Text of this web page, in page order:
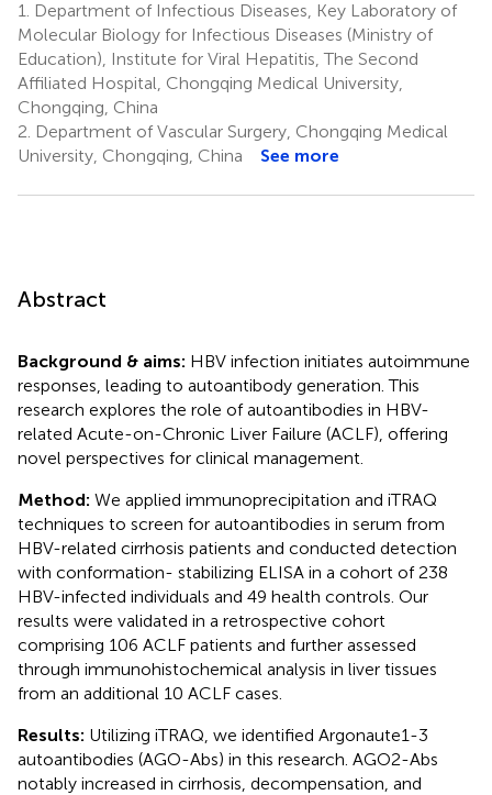
1
1.
Department of Infectious Diseases, Key Laboratory of
Molecular Biology for Infectious Diseases (Ministry of
Education), Institute for Viral Hepatitis, The Second
Affiliated Hospital, Chongqing Medical University,
Chongqing, China
2. Department of Vascular Surgery, Chongqing Medical
University, Chongqing, China
See more
Abstract
Background & aims: HBV infection initiates autoimmune
responses, leading to autoantibody generation. This
research explores the role of autoantibodies in HBV-
related Acute-on-Chronic Liver Failure (ACLF), offering
novel perspectives for clinical management.
Method: We applied immunoprecipitation and iTRAQ
techniques to screen for autoantibodies in serum from
HBV-related cirrhosis patients and conducted detection
with conformation- stabilizing ELISA in a cohort of 238
HBV-infected individuals and 49 health controls. Our
results were validated in a retrospective cohort
comprising 106 ACLF patients and further assessed
through immunohistochemical analysis in liver tissues
from an additional 10 ACLF cases.
Results: Utilizing iTRAQ, we identified Argonaute1-3
autoantibodies (AGO-Abs) in this research. AGO2-Abs
notably increased in cirrhosis, decompensation, and